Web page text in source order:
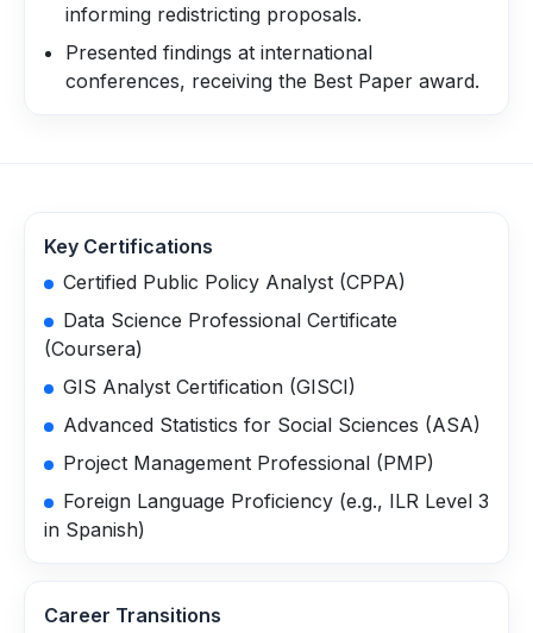
informing redistricting proposals.
Presented findings at international
conferences, receiving the Best Paper award.
Key Certifications
Certified Public Policy Analyst (CPPA)
Data Science Professional Certificate
(Coursera)
GIS Analyst Certification (GISCI)
Advanced Statistics for Social Sciences (ASA)
Project Management Professional (PMP)
Foreign Language Proficiency (e.g., ILR Level 3
in Spanish)
Career Transitions